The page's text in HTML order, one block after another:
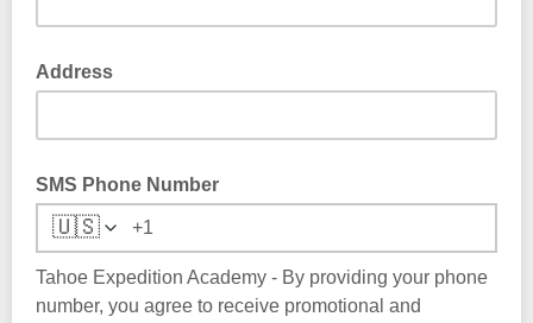
Address
SMS Phone Number
🇺🇸
Tahoe Expedition Academy - By providing your phone
number, you agree to receive promotional and